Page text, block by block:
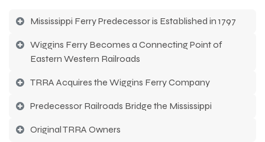
Mississippi Ferry Predecessor is Established in 1797
Wiggins Ferry Becomes a Connecting Point of
Eastern Western Railroads
TRRA Acquires the Wiggins Ferry Company
Predecessor Railroads Bridge the Mississippi
Original TRRA Owners